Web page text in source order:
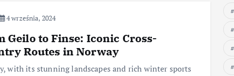
4 września, 2024
Geilo to Finse: Iconic Cross-
Routes in Norway
with its stunning landscapes and rich winter sports